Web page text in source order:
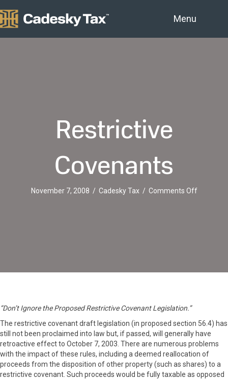
Menu
Restrictive
Covenants
November 7, 2008 / Cadesky Tax / Comments Offon
“Don’t Ignore the Proposed Restrictive Covenant Legislation.”
The restrictive covenant draft legislation (in proposed section 56.4) has
still not been proclaimed into law but, if passed, will generally have
retroactive effect to October 7, 2003. There are numerous problems
with the impact of these rules, including a deemed reallocation of
proceeds from the disposition of other property (such as shares) to a
restrictive covenant. Such proceeds would be fully taxable as opposed